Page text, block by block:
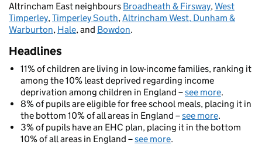
Altrincham East neighbours Broadheath & Firsway,West
Timperley,Timperley South,Altrincham West, Dunham &
Warburton, Hale, and Bowdon.
Headlines
11% of children are living in low-income families, ranking it
among the 10% least deprived regarding income
deprivation among children in England –see more.
8% of pupils are eligible for free school meals, placing it in
the bottom 10% of all areas in England –see more.
3% of pupils have an EHC plan, placing it in the bottom
10% of all areas in England –see more.